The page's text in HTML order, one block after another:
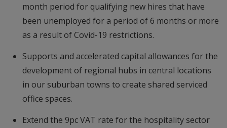
month period for qualifying new hires that have
been unemployed for a period of 6 months or more
as a result of Covid-19 restrictions.
Supports and accelerated capital allowances for the
development of regional hubs in central locations
in our suburban towns to create shared serviced
office spaces.
Extend the 9pc VAT rate for the hospitality sector